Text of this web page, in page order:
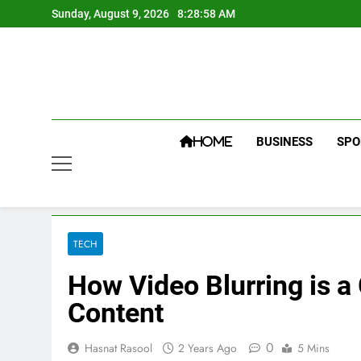
to
Sunday, August 9, 2026 8:28:59 AM
HOME BUSINESS
TECH
How Video Blurring is
Content
Hasnat Rasool 2 Years Ago 0 5 Mins